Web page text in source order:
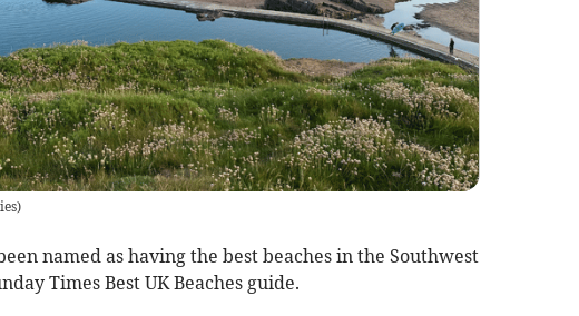
)
named as having the best beaches in the Southwest
Times Best UK Beaches guide.